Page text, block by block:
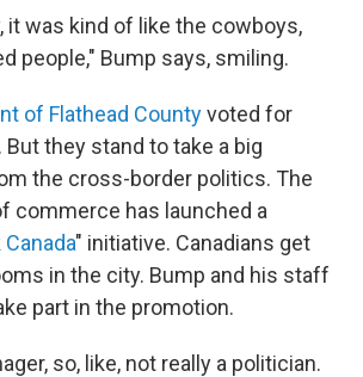
it was kind of like the cowboys,
people," Bump says, smiling.
of Flathead Countyvoted for
But they stand to take a big
the cross-border politics. The
commerce has launched a
" initiative. Canadians get
in the city. Bump and his staff
part in the promotion.
so, like, not really a politician.